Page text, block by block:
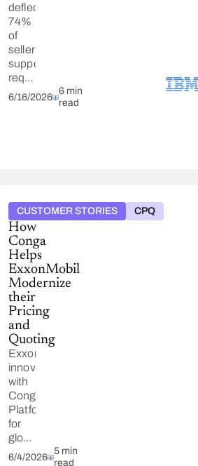
deflected
74%
of
seller
support
requests
using
saving
37,000
hours
and
automating
50,000
quotes
annually.
6/16/2026
6 min
read
CUSTOMER STORIES CPQ
How
Conga
Helps
ExxonMobil
Modernize
their
Pricing
and
Quoting
ExxonMobil
innovates
with
Conga
Platform
for
global
energy
6/4/2026
5 min
read